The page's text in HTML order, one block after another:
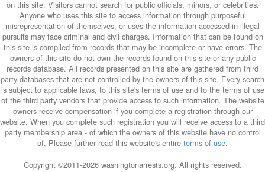
on this site. Visitors cannot search for public officials, minors, or celebrities.
Anyone who uses this site to access information through purposeful
misrepresentation of themselves, or uses the information accessed in illegal
pursuits may face criminal and civil charges. Information that can be found on
this site is compiled from records that may be incomplete or have errors. The
owners of this site do not own the records found on this site or any public
records database. All records presented on this site are gathered from third
party databases that are not controlled by the owners of this site. Every search
is subject to applicable laws, to this site's terms of use and to the terms of use
of the third party vendors that provide access to such information. The website
owners receive compensation if you complete a registration through our
website. When you complete such registration you will receive access to a third
party membership area - of which the owners of this website have no control
of. Please further read this website's entire terms of use.
Copyright ©2011-2026 washingtonarrests.org. All rights reserved.